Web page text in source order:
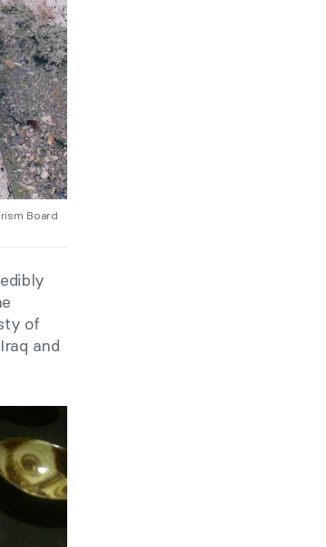
Board
of
and